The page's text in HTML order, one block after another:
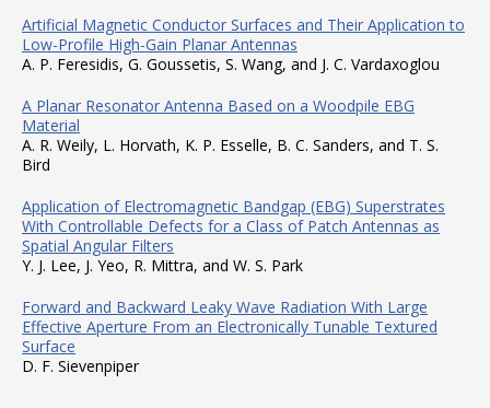
Artificial Magnetic Conductor Surfaces and Their Application to
Low-Profile High-Gain Planar Antennas
A. P. Feresidis, G. Goussetis, S. Wang, and J. C. Vardaxoglou
A Planar Resonator Antenna Based on a Woodpile EBG
Material
A. R. Weily, L. Horvath, K. P. Esselle, B. C. Sanders, and T. S.
Bird
Application of Electromagnetic Bandgap (EBG) Superstrates
With Controllable Defects for a Class of Patch Antennas as
Spatial Angular Filters
Y. J. Lee, J. Yeo, R. Mittra, and W. S. Park
Forward and Backward Leaky Wave Radiation With Large
Effective Aperture From an Electronically Tunable Textured
Surface
D. F. Sievenpiper